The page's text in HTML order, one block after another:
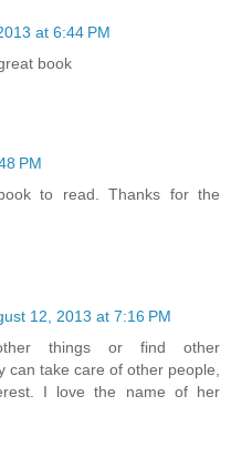
at 6:44 PM
book
PM
to read. Thanks for the
12, 2013 at 7:16 PM
things or find other
can take care of other people,
I love the name of her